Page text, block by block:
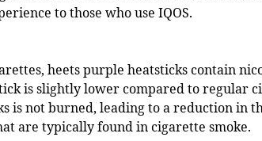
to those who use IQOS.
heets purple heatsticks contain
is slightly lower compared to regular
is not burned, leading to a reduction in
are typically found in cigarette smoke.